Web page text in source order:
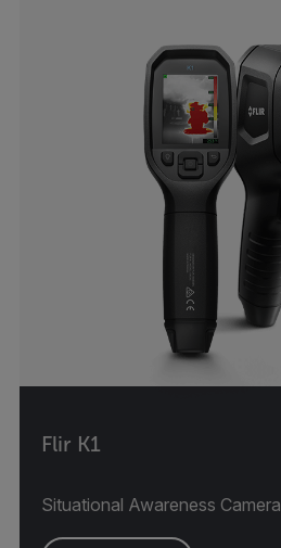
Flir K1
Situational Awareness Camera